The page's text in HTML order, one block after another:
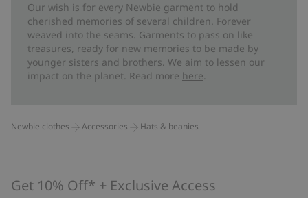
Our wish is for every Newbie garment to hold
cherished memories of several children. Forever
weaved into the seams. Garments to pass on like
treasures, ready for new memories to be made by
younger sisters and brothers. We aim to lessen our
impact on the planet. Read more here.
Newbie clothes Accessories Hats & beanies
Get 10% Off* + Exclusive Access